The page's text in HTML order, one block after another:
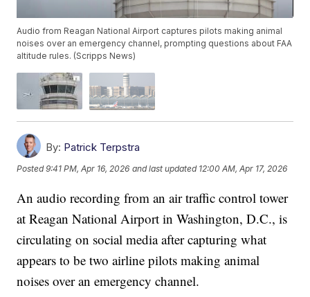
Audio from Reagan National Airport captures pilots making animal
noises over an emergency channel, prompting questions about FAA
altitude rules. (Scripps News)
By: Patrick Terpstra
Posted9:41 PM, Apr 16, 2026 and last updated 12:00 AM, Apr 17, 2026
An audio recording from an air traffic control tower
at Reagan National Airport in Washington, D.C., is
circulating on social media after capturing what
appears to be two airline pilots making animal
noises over an emergency channel.